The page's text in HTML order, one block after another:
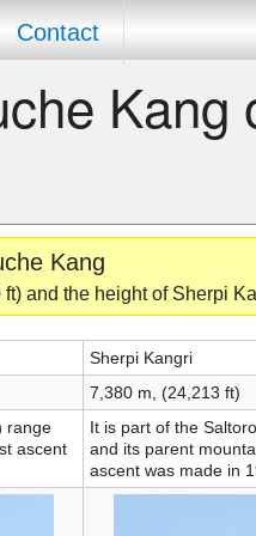
Contact
Kang
Kang
and the height of Sherpi
Sherpi Kangri
7,380 m, (24,213 ft)
range
ascent
It is part of the
and its parent
ascent was made in